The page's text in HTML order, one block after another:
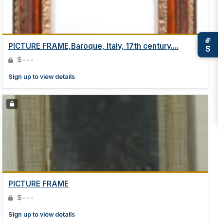
PICTURE FRAME,Baroque, Italy, 17th century....
$---
Sign up to view details
PICTURE FRAME
$---
Sign up to view details
$